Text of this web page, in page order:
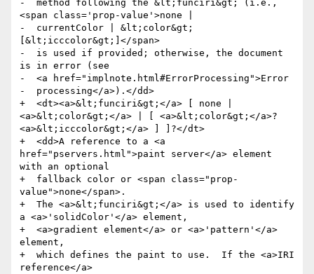
-  method following the &lt;funciri&gt; (i.e.,
<span class='prop-value'>none |
-  currentColor | &lt;color&gt;
[&lt;icccolor&gt;]</span>
-  is used if provided; otherwise, the document
is in error (see
-  <a href="implnote.html#ErrorProcessing">Error
-  processing</a>).</dd>
+  <dt><a>&lt;funciri&gt;</a> [ none |
<a>&lt;color&gt;</a> | [ <a>&lt;color&gt;</a>?
<a>&lt;icccolor&gt;</a> ] ]?</dt>
+  <dd>A reference to a <a
href="pservers.html">paint server</a> element
with an optional
+  fallback color or <span class="prop-
value">none</span>.
+  The <a>&lt;funciri&gt;</a> is used to identify
a <a>'solidColor'</a> element,
+  <a>gradient element</a> or <a>'pattern'</a>
element,
+  which defines the paint to use.  If the <a>IRI
reference</a>